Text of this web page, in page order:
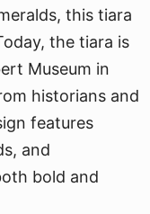
this tiara
the tiara is
Museum in
historians and
features
and
bold and